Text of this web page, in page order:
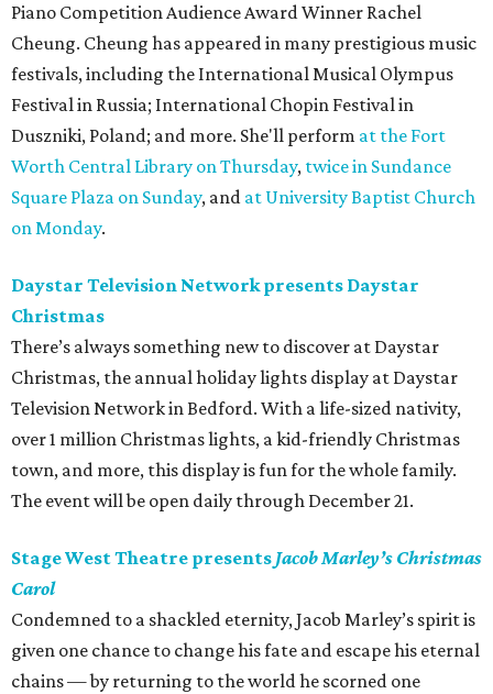
Piano Competition Audience Award Winner Rachel
Cheung. Cheung has appeared in many prestigious music
festivals, including the International Musical Olympus
Festival in Russia; International Chopin Festival in
Duszniki, Poland; and more. She'll perform at the Fort
Worth Central Library on Thursday, twice in Sundance
Square Plaza on Sunday, and at University Baptist Church
on Monday.
Daystar Television Network presents Daystar
Christmas
There’s always something new to discover at Daystar
Christmas, the annual holiday lights display at Daystar
Television Network in Bedford. With a life-sized nativity,
over 1 million Christmas lights, a kid-friendly Christmas
town, and more, this display is fun for the whole family.
The event will be open daily through December 21.
Stage West Theatre presents Jacob Marley’s Christmas
Carol
Condemned to a shackled eternity, Jacob Marley’s spirit is
given one chance to change his fate and escape his eternal
chains — by returning to the world he scorned one